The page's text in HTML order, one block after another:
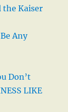
the Kaiser
Any
Don’t
LIKE